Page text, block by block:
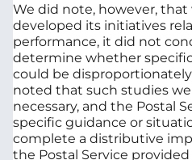
We did note, however,
developed its initiatives
performance, it did not
determine whether
could be
noted that such studies
necessary, and the Postal
specific guidance or
complete a distributive
the Postal Service